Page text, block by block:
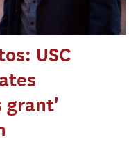
USC
grant'